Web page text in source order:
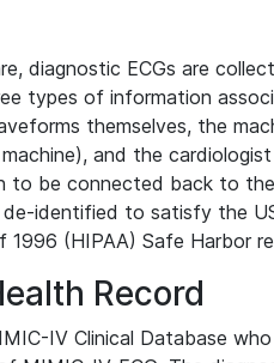
diagnostic ECGs are
types of information
themselves, the
and the
to be connected back to
identified to satisfy the
(HIPAA) Safe Harbor
Record
IV Clinical Database